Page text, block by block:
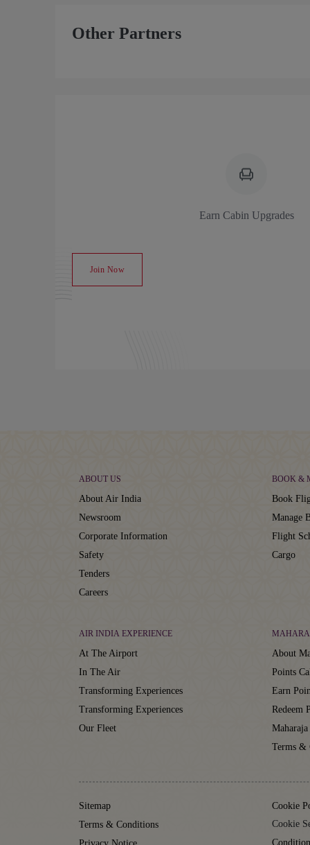
Other Partners
Earn Cabin Upgrades
Join Now
ABOUT US
About Air India
Newsroom
Corporate Information
Safety
Tenders
Careers
BOOK &
Book
Manage
Flight
Cargo
AIR INDIA EXPERIENCE
At The Airport
In The Air
Transforming Experiences
Transforming Experiences
Our Fleet
About
Points
Earn
Redeem
Terms &
Sitemap
Terms & Conditions
Cookie
Cookie